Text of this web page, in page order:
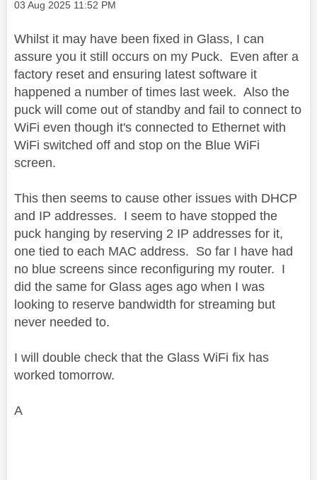
Message posted on
‎03 Aug 2025 11:52 PM
Whilst it may have been fixed in Glass, I can
assure you it still occurs on my Puck. Even after a
factory reset and ensuring latest software it
happened a number of times last week. Also the
puck will come out of standby and fail to connect to
WiFi even though it's connected to Ethernet with
WiFi switched off and stop on the Blue WiFi
screen.
This then seems to cause other issues with DHCP
and IP addresses. I seem to have stopped the
puck hanging by reserving 2 IP addresses for it,
one tied to each MAC address. So far I have had
no blue screens since reconfiguring my router. I
did the same for Glass ages ago when I was
looking to reserve bandwidth for streaming but
never needed to.
I will double check that the Glass WiFi fix has
worked tomorrow.
A